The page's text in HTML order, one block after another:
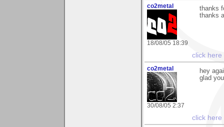
co2metal
18/08/05 18:39
thanks
thanks
click here
co2metal
30/08/05 2:37
hey
glad
click here